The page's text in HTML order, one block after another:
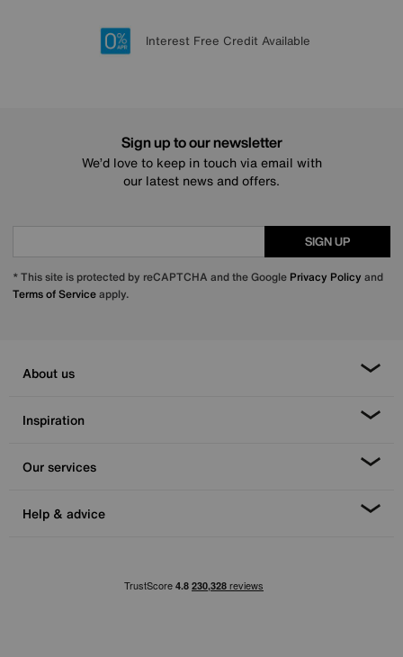
20 year Structural Guarantee
Lowest Price Promise on all brands
Sign up for £50 off
Interest Free Credit Available
Sign up to our newsletter
We’d love to keep in touch via email with
our latest news and offers.
SIGN UP
* This site is protected by reCAPTCHA and the Google Privacy Policy and
Terms of Serviceapply.
About us
Inspiration
Our services
Help & advice